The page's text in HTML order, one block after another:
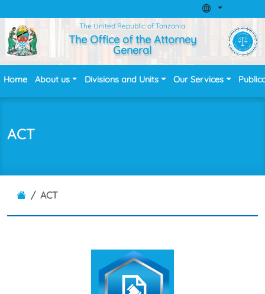
The United Republic of Tanzania
The Office of the Attorney
General
Home About us Divisions and Units Our Services
ACT
ACT